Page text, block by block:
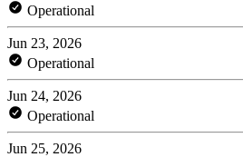
Operational
Jun 23, 2026
Operational
Jun 24, 2026
Operational
Jun 25, 2026